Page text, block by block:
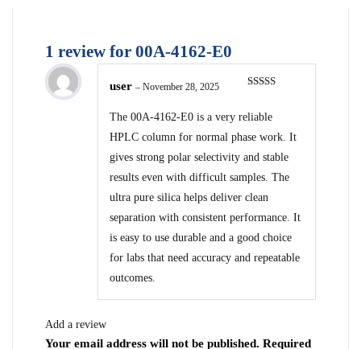
1 review for 00A-4162-E0
user – November 28, 2025
The 00A-4162-E0 is a very reliable
HPLC column for normal phase work. It
gives strong polar selectivity and stable
results even with difficult samples. The
ultra pure silica helps deliver clean
separation with consistent performance. It
is easy to use durable and a good choice
for labs that need accuracy and repeatable
outcomes.
Add a review
Your email address will not be published. Required